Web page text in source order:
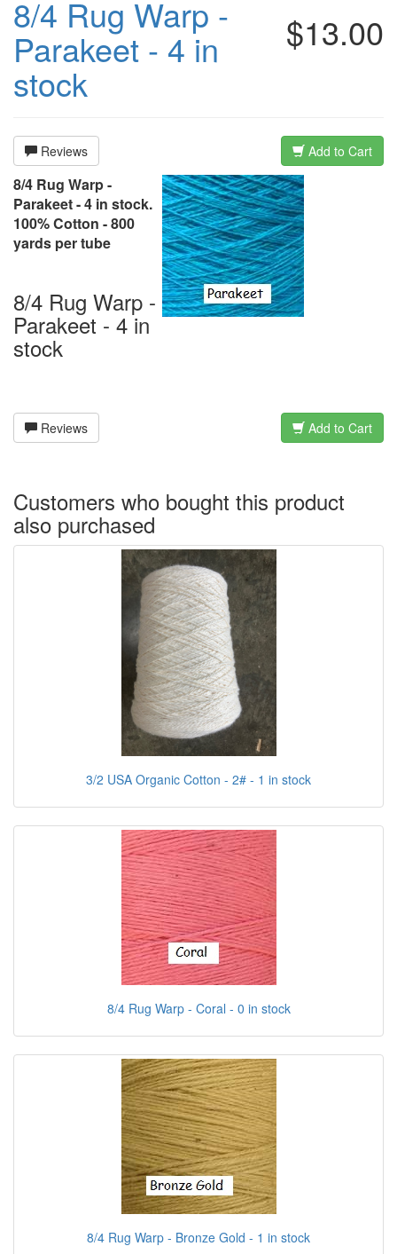
$13.00
8/4 Rug Warp -
Parakeet - 4 in
stock
Reviews Add to Cart
8/4 Rug Warp -
Parakeet - 4 in stock.
100% Cotton - 800
yards per tube
8/4 Rug Warp -
Parakeet - 4 in
stock
Reviews Add to Cart
Customers who bought this product
also purchased
3/2 USA Organic Cotton - 2# - 1 in stock
8/4 Rug Warp - Coral - 0 in stock
8/4 Rug Warp - Bronze Gold - 1 in stock